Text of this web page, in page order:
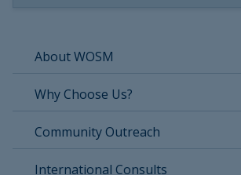
About WOSM
Why Choose Us?
Community Outreach
International Consults